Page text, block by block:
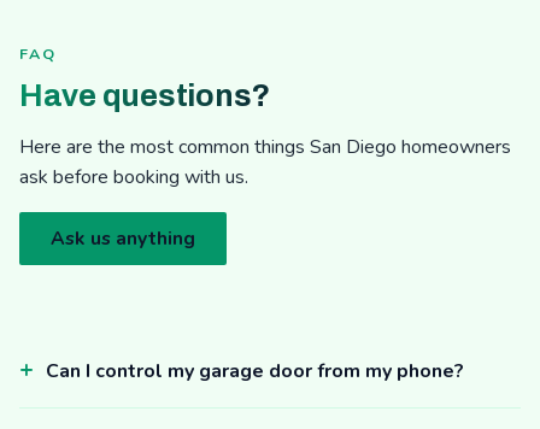
FAQ
Have questions?
Here are the most common things San Diego homeowners
ask before booking with us.
Ask us anything
Can I control my garage door from my phone?